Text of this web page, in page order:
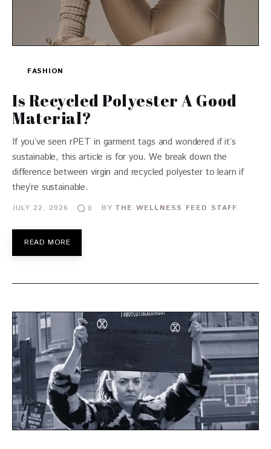
FASHION
Is Recycled Polyester A Good
Material?
If you’ve seen rPET in garment tags and wondered if it’s
sustainable, this article is for you. We break down the
difference between virgin and recycled polyester to learn if
they’re sustainable.
JULY 22, 2026 0 BY THE WELLNESS FEED STAFF
READ MORE